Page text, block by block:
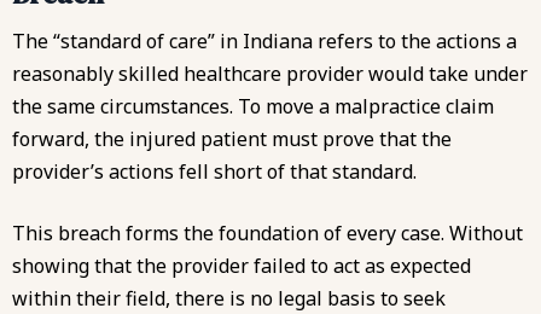
The “standard of care” in Indiana refers to the actions a
reasonably skilled healthcare provider would take under
the same circumstances. To move a malpractice claim
forward, the injured patient must prove that the
provider’s actions fell short of that standard.
This breach forms the foundation of every case. Without
showing that the provider failed to act as expected
within their field, there is no legal basis to seek